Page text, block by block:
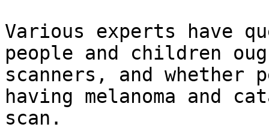
Various experts have
people and children
scanners, and
having melanoma and
scan.